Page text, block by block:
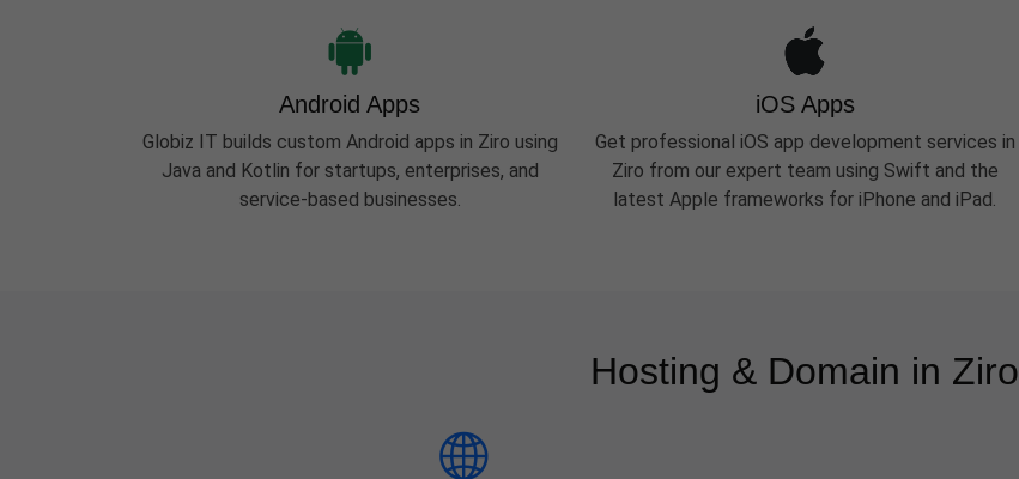
Android Apps
Globiz IT builds custom Android apps in Ziro using
Java and Kotlin for startups, enterprises, and
service-based businesses.
iOS Apps
Get professional iOS app development services in
Ziro from our expert team using Swift and the
latest Apple frameworks for iPhone and iPad.
Hosting & Domain in Ziro